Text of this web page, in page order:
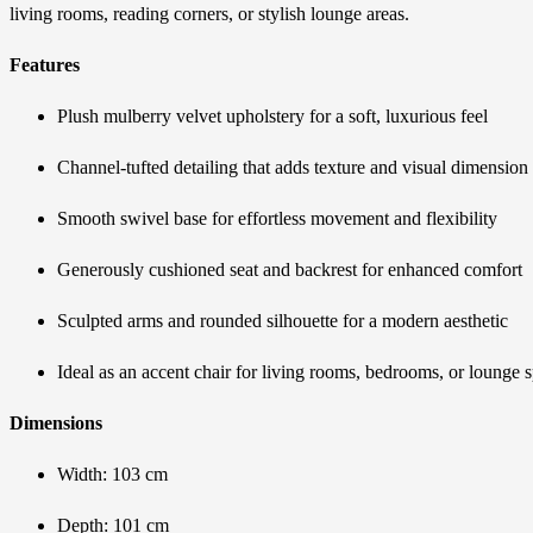
living rooms, reading corners, or stylish lounge areas.
Features
Plush mulberry velvet upholstery for a soft, luxurious feel
Channel-tufted detailing that adds texture and visual dimension
Smooth swivel base for effortless movement and flexibility
Generously cushioned seat and backrest for enhanced comfort
Sculpted arms and rounded silhouette for a modern aesthetic
Ideal as an accent chair for living rooms, bedrooms, or lounge
Dimensions
Width: 103 cm
Depth: 101 cm